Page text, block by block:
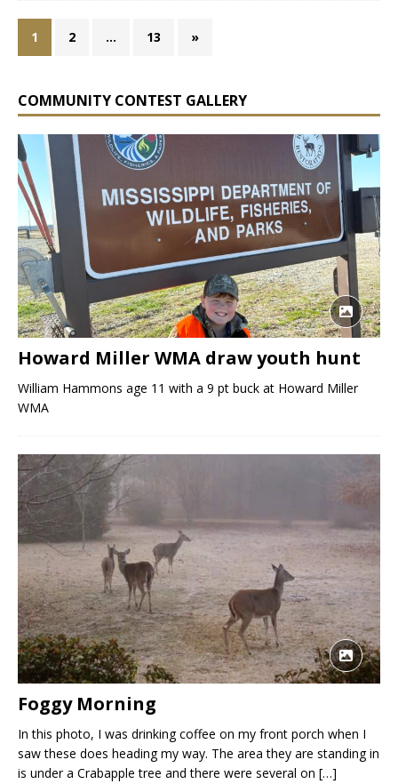
1 2 … 13 »
COMMUNITY CONTEST GALLERY
Howard Miller WMA draw youth hunt
William Hammons age 11 with a 9 pt buck at Howard Miller
WMA
Foggy Morning
In this photo, I was drinking coffee on my front porch when I
saw these does heading my way. The area they are standing in
is under a Crabapple tree and there were several on […]